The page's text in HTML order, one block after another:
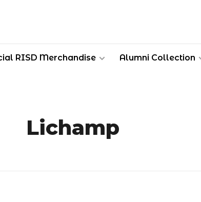
RISD Merchandise Alumni Collection
Lichamp